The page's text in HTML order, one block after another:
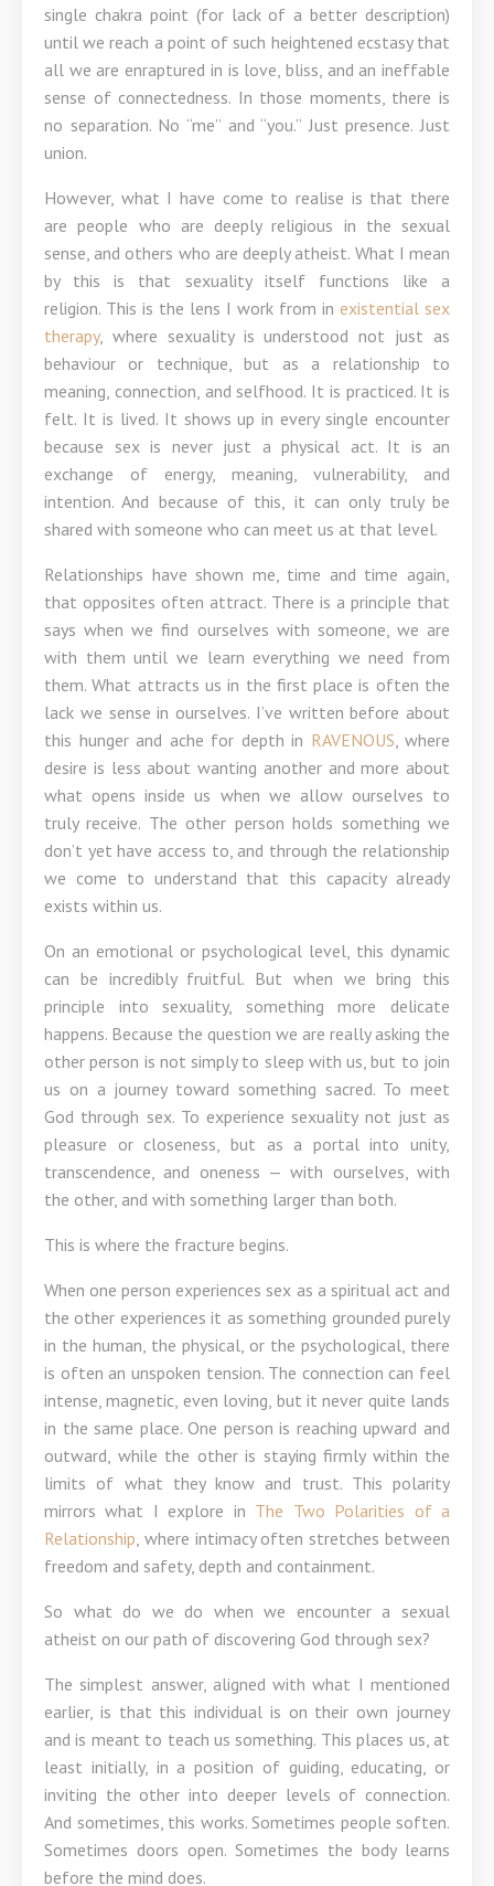
single chakra point (for lack of a better description)
until we reach a point of such heightened ecstasy that
all we are enraptured in is love, bliss, and an ineffable
sense of connectedness. In those moments, there is
no separation. No “me” and “you.” Just presence. Just
union.
However, what I have come to realise is that there
are people who are deeply religious in the sexual
sense, and others who are deeply atheist. What I mean
by this is that sexuality itself functions like a
religion. This is the lens I work from in existential sex
therapy, where sexuality is understood not just as
behaviour or technique, but as a relationship to
meaning, connection, and selfhood. It is practiced. It is
felt. It is lived. It shows up in every single encounter
because sex is never just a physical act. It is an
exchange of energy, meaning, vulnerability, and
intention. And because of this, it can only truly be
shared with someone who can meet us at that level.
Relationships have shown me, time and time again,
that opposites often attract. There is a principle that
says when we find ourselves with someone, we are
with them until we learn everything we need from
them. What attracts us in the first place is often the
lack we sense in ourselves. I’ve written before about
this hunger and ache for depth in RAVENOUS , where
desire is less about wanting another and more about
what opens inside us when we allow ourselves to
truly receive. The other person holds something we
don’t yet have access to, and through the relationship
we come to understand that this capacity already
exists within us.
On an emotional or psychological level, this dynamic
can be incredibly fruitful. But when we bring this
principle into sexuality, something more delicate
happens. Because the question we are really asking the
other person is not simply to sleep with us, but to join
us on a journey toward something sacred. To meet
God through sex. To experience sexuality not just as
pleasure or closeness, but as a portal into unity,
transcendence, and oneness — with ourselves, with
the other, and with something larger than both.
This is where the fracture begins.
When one person experiences sex as a spiritual act and
the other experiences it as something grounded purely
in the human, the physical, or the psychological, there
is often an unspoken tension. The connection can feel
intense, magnetic, even loving, but it never quite lands
in the same place. One person is reaching upward and
outward, while the other is staying firmly within the
limits of what they know and trust. This polarity
mirrors what I explore in The Two Polarities of a
Relationship , where intimacy often stretches between
freedom and safety, depth and containment.
So what do we do when we encounter a sexual
atheist on our path of discovering God through sex?
The simplest answer, aligned with what I mentioned
earlier, is that this individual is on their own journey
and is meant to teach us something. This places us, at
least initially, in a position of guiding, educating, or
inviting the other into deeper levels of connection.
And sometimes, this works. Sometimes people soften.
Sometimes doors open. Sometimes the body learns
before the mind does.